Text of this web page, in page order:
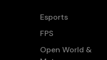
Esports
FPS
Open World &